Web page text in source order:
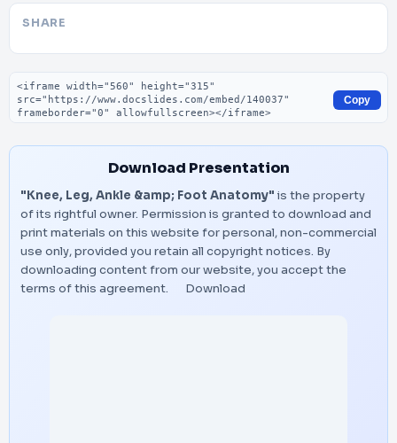
SHARE
Embed code
Copy
Download Presentation
"Knee, Leg, Ankle &amp; Foot Anatomy" is the property
of its rightful owner. Permission is granted to download and
print materials on this website for personal, non-commercial
use only, provided you retain all copyright notices. By
downloading content from our website, you accept the
terms of this agreement.
Download